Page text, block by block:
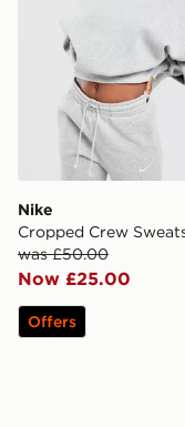
Nike
Cropped Crew
was £50.00
Now £25.00
Offers